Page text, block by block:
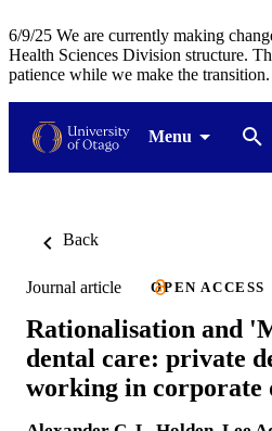
6/9/25 We are currently making
Health Sciences Division structure.
patience while we make the transition.
Menu
Back
Journal article OPEN ACCESS
Rationalisation and
dental care: private
working in corporate